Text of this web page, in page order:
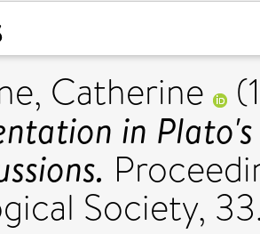
Catherine
in
Society,